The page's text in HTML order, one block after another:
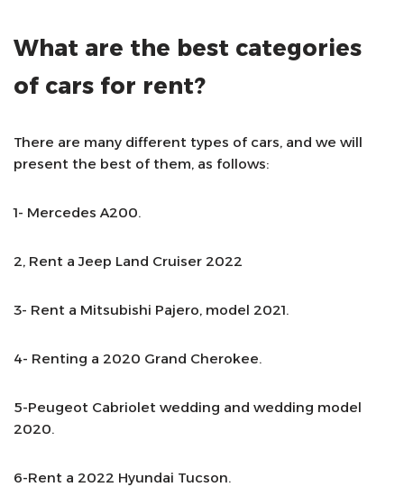
What are the best categories
of cars for rent?
There are many different types of cars, and we will
present the best of them, as follows:
1- Mercedes A200.
2, Rent a Jeep Land Cruiser 2022
3- Rent a Mitsubishi Pajero, model 2021.
4- Renting a 2020 Grand Cherokee.
5-Peugeot Cabriolet wedding and wedding model
2020.
6-Rent a 2022 Hyundai Tucson.